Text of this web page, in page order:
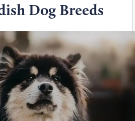
Dog Breeds